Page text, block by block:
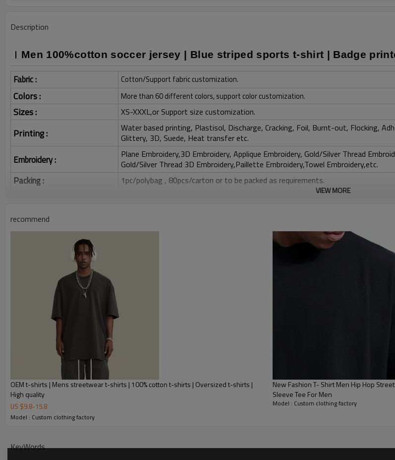
Description
Men 100%cotton soccer jersey | Blue striped sports t-shirt | Badge
Fabric : Cotton/Support fabric customization.
Colors : More than 60 different colors, support color customization.
Sizes : XS-XXXL,or Support size customization.
Printing :
Water based printing, Plastisol, Discharge, Cracking, Foil, Burnt-out, Flocking,
Glittery, 3D, Suede, Heat transfer etc.
Embroidery :
Plane Embroidery,3D Embroidery, Applique Embroidery, Gold/Silver Thread
Gold/Silver Thread 3D Embroidery,Paillette Embroidery,Towel Embroidery,etc.
Packing : 1pc/polybag , 80pcs/carton or to be packed as requirements.
VIEW MORE
recommend
OEM t-shirts | Mens streetwear t-shirts | 100% cotton t-shirts | Oversized t-shirts |
High quality
US $9.8-15.8
Model : Custom clothing factory
New Fashion T- Shirt Men Hip Hop
Sleeve Tee For Men
Model : Custom clothing factory
KeyWords